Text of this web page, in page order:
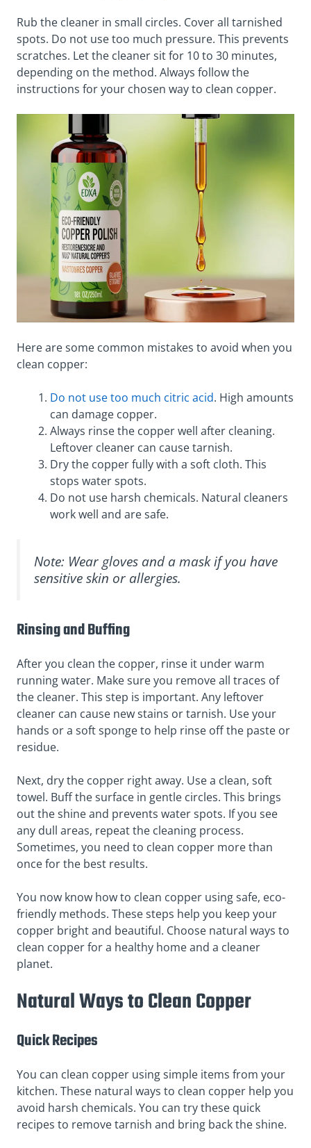
Rub the cleaner in small circles. Cover all tarnished
spots. Do not use too much pressure. This prevents
scratches. Let the cleaner sit for 10 to 30 minutes,
depending on the method. Always follow the
instructions for your chosen way to clean copper.
Here are some common mistakes to avoid when you
clean copper:
Do not use too much citric acid. High amounts
can damage copper.
Always rinse the copper well after cleaning.
Leftover cleaner can cause tarnish.
Dry the copper fully with a soft cloth. This
stops water spots.
Do not use harsh chemicals. Natural cleaners
work well and are safe.
Note: Wear gloves and a mask if you have
sensitive skin or allergies.
Rinsing and Buffing
After you clean the copper, rinse it under warm
running water. Make sure you remove all traces of
the cleaner. This step is important. Any leftover
cleaner can cause new stains or tarnish. Use your
hands or a soft sponge to help rinse off the paste or
residue.
Next, dry the copper right away. Use a clean, soft
towel. Buff the surface in gentle circles. This brings
out the shine and prevents water spots. If you see
any dull areas, repeat the cleaning process.
Sometimes, you need to clean copper more than
once for the best results.
You now know how to clean copper using safe, eco-
friendly methods. These steps help you keep your
copper bright and beautiful. Choose natural ways to
clean copper for a healthy home and a cleaner
planet.
Natural Ways to Clean Copper
Quick Recipes
You can clean copper using simple items from your
kitchen. These natural ways to clean copper help you
avoid harsh chemicals. You can try these quick
recipes to remove tarnish and bring back the shine.